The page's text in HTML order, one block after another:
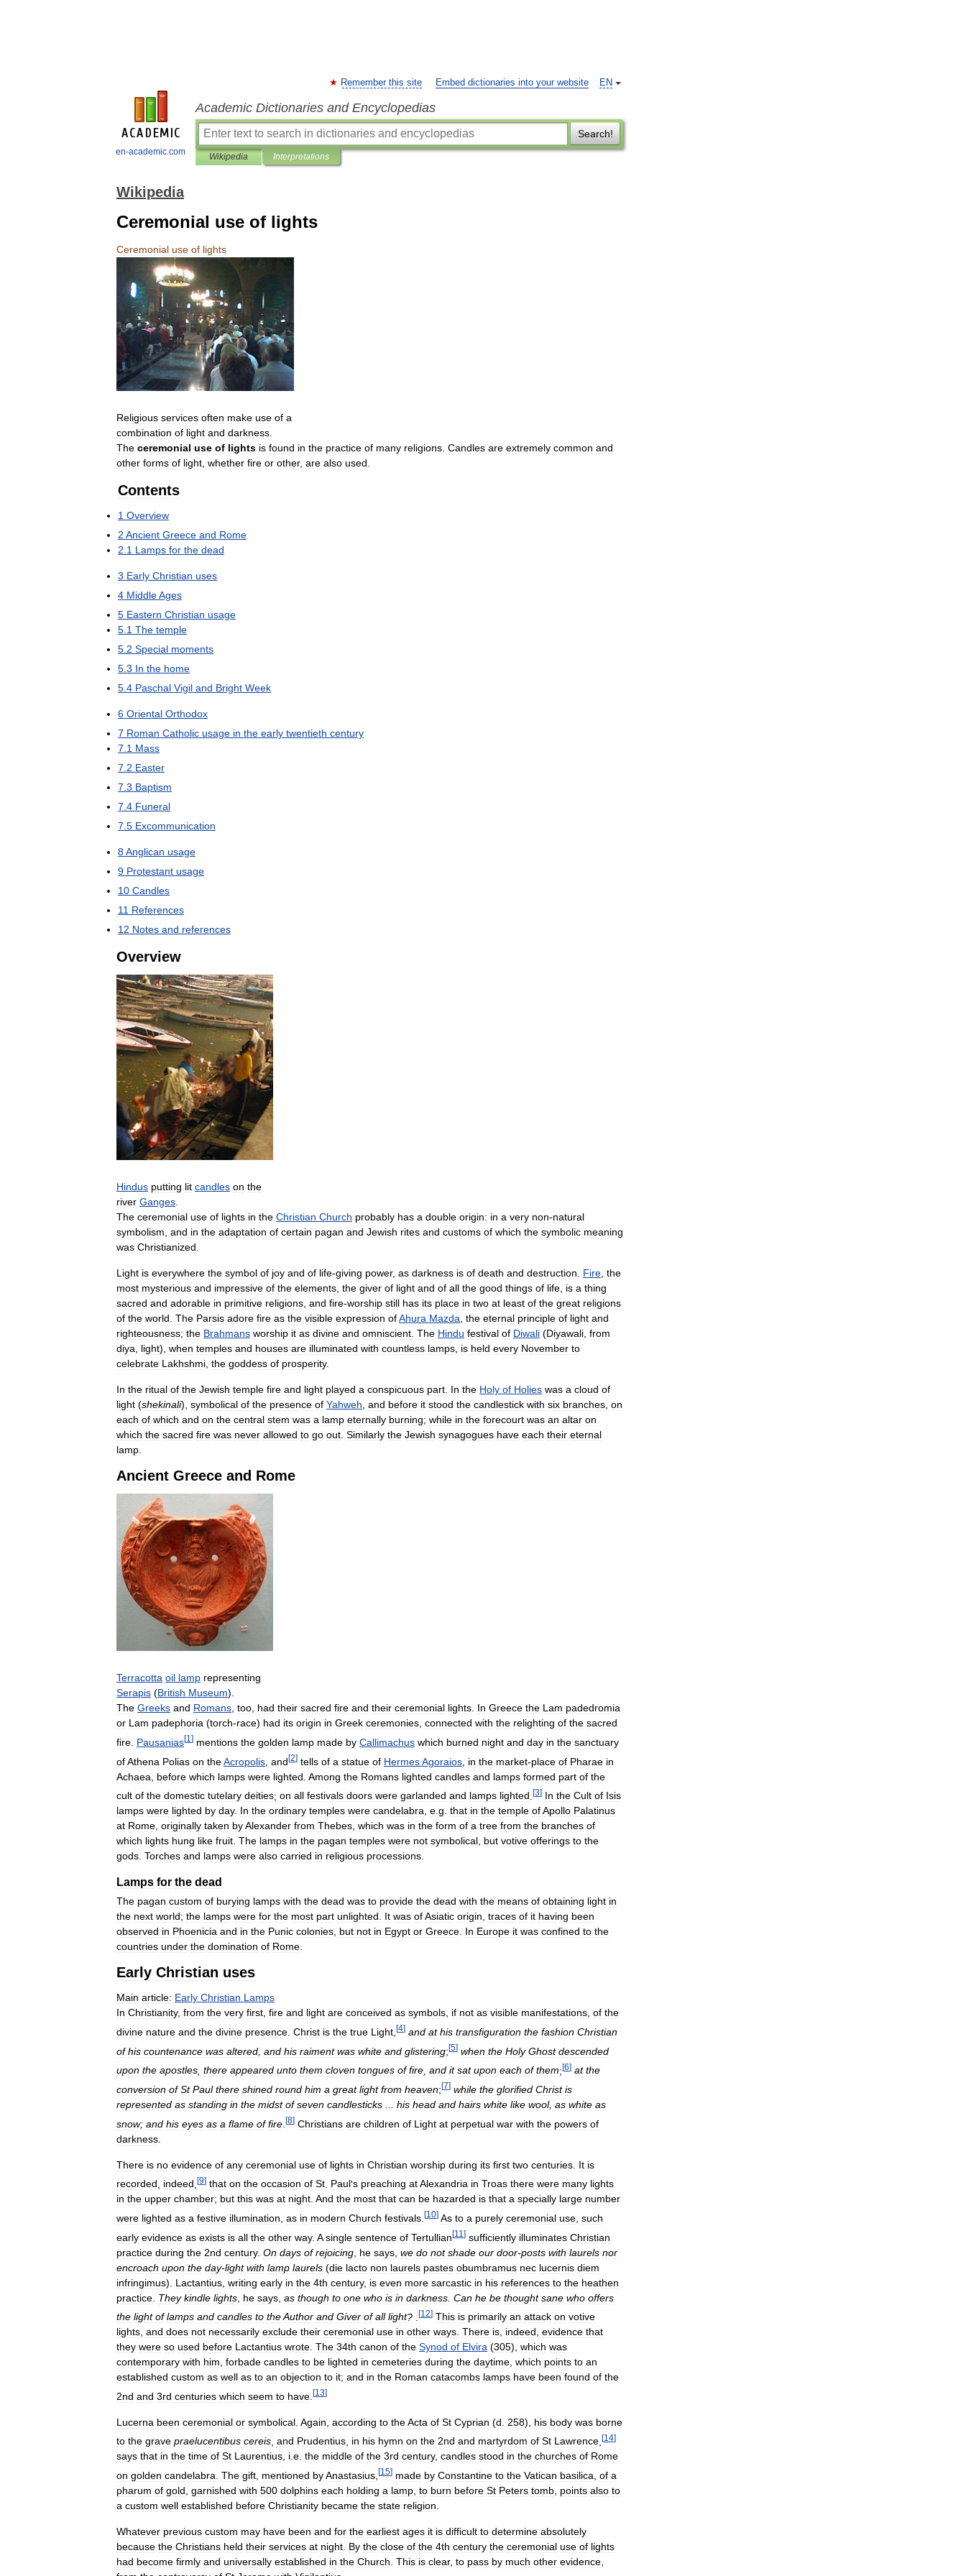
en-academic.com
EN
Remember this site Embed dictionaries into your website
Academic Dictionaries and Encyclopedias
Search!
Wikipedia Interpretations
Wikipedia
Ceremonial use of lights
Ceremonial use of lights
Religious services often make use of a
combination of light and darkness
The ceremonial use of lights is found in the practice of many religions Candles are extremely common and
other forms of light whether fire or other, are also used
Contents
1 Overview
2 Ancient Greece and Rome
2 1 Lamps for the dead
3 Early Christian uses
4 MiddleAges
5 Eastern Christian usage
5 1 The temple
5 2 Special moments
5 3 In the home
5 4 Paschal Vigil and Bright Week
6 Oriental Orthodox
7 Roman Catholic usage in the early twentieth century
7 1 Mass
7 2 Easter
7 3 Baptism
7 4 Funeral
7 5 Excommunication
8Anglican usage
9 Protestant usage
10 Candles
11 References
12 Notes and references
Overview
Hindus putting lit candles on the
river Ganges
The ceremonial use of lights in the Christian Church probably has a double origin: in a very non-natural
symbolism and in the adaptation of certain pagan and Jewish rites and customs of which the symbolic meaning
was Christianized
Light is everywhere the symbol of joy and of life-giving power, as darkness is of death and destruction Fire the
most mysterious and impressive of the elements the giver of light and of all the good things of life is a thing
sacred and adorable in primitive religions and fire-worship still has its place in two at least of the great religions
of the world The Parsis adore fire as the visible expression ofAhura Mazda the eternal principle of light and
righteousness; the Brahmans worship it as divine and omniscient The Hindu festival of Diwali (Diyawali from
diya
light), when temples and houses are illuminated with countless lamps is held every November to
celebrate Lakhshmi the goddess of prosperity.
In the ritual of the Jewish temple fire and light played a conspicuous part In the Holy of Holies was a cloud of
light (shekinali), symbolical of the presence of Yahweh and before it stood the candlestick with six branches on
each of which and on the central stem was a lamp eternally burning; while in the forecourt was an altar on
which the sacred fire was never allowed to go out Similarly the Jewish synagogues have each their eternal
lamp
Ancient Greece and Rome
Terracotta oil lamp representing
Serapis (British Museum).
The Greeks and Romans, too, had their sacred fire and their ceremonial lights. In Greece the Lam padedromia
or Lam padephoria (torch-race) had its origin in Greek ceremonies, connected with the relighting of the sacred
fire Pausanias[1 ] mentions the golden lamp made by Callimachus which burned night and day in the sanctuary
ofAthena Polias on theAcropolis and[2] tells of a statue of HermesAgoraios in the market-place of Pharae in
Achaea
before which lamps were lighted Among the Romans lighted candles and lamps formed part of the
cult of the domestic tutelary deities; on all festivals doors were garlanded and lamps lighted [3] In the Cult of Isis
lamps were lighted by day. In the ordinary temples were candelabra, e.g. that in the temple ofApollo Palatinus
at Rome, originally taken byAlexander from Thebes, which was in the form of a tree from the branches of
which lights hung like fruit. The lamps in the pagan temples were not symbolical, but votive offerings to the
gods. Torches and lamps were also carried in religious processions.
Lamps for the dead
The pagan custom of burying lamps with the dead was to provide the dead with the means of obtaining light in
the next world; the lamps were for the most part unlighted. It was ofAsiatic origin, traces of it having been
observed in Phoenicia and in the Punic colonies, but not in Egypt or Greece. In Europe it was confined to the
countries under the domination of Rome.
Early Christian uses
Main article: Early Christian Lamps
In Christianity, from the very first, fire and light are conceived as symbols, if not as visible manifestations, of the
divine nature and the divine presence Christ is the true Light [4] and at his transfiguration the fashion Christian
of his countenance was altered and his raiment was white and glistering;[5] when the Holy Ghost descended
upon the apostles there appeared unto them cloven tongues of fire and it sat upon each of them;[6] at the
conversion of St Paul there shined round him a great light from heaven; [7] while the glorified Christ is
represented as standing in the midst of seven candlesticks his head and hairs white like wool, as white as
snow; and his eyes as a flame of fire [8] Christians are children of Light at perpetual war with the powers of
darkness
There is no evidence of any ceremonial use of lights in Christian worship during its first two centuries It is
recorded
indeed [9] that on the occasion of St Paul's preaching atAlexandria in Troas there were many lights
in the upper chamber; but this was at night. And the most that can be hazarded is that a specially large number
were lighted as a festive illumination as in modern Church festivals [10] As to a purely ceremonial use such
early evidence as exists is all the other way. A single sentence of Tertullian[11 ] sufficiently illuminates Christian
practice during the 2nd century. On days of rejoicing he says we do not shade our door-posts with laurels nor
encroach upon the day-light with lamp laurels (die lacto non laurels pastes obumbramus nec lucernis diem
infringimus). Lactantius writing early in the 4th century, is even more sarcastic in his references to the heathen
practice They kindle lights he says as though to one who is in darkness Can he be thought sane who offers
the light of lamps and candles to theAuthor and Giver of all light? [12] This is primarily an attack on votive
lights and does not necessarily exclude their ceremonial use in other ways There is indeed evidence that
they were so used before Lactantius wrote The 34th canon of the Synod of Elvira (305), which was
contemporary with him forbade candles to be lighted in cemeteries during the daytime which points to an
established custom as well as to an objection to it; and in the Roman catacombs lamps have been found of the
2nd and 3rd centuries which seem to have [13]
Lucerna been ceremonial or symbolical Again according to theActa of St Cyprian (d 258), his body was borne
to the grave praelucentibus cereis and Prudentius in his hymn on the 2nd and martyrdom of St Lawrence [14]
says that in the time of St Laurentius, i.e. the middle of the 3rd century, candles stood in the churches of Rome
on golden candelabra The gift mentioned byAnastasius [15] made by Constantine to the Vatican basilica of a
pharum of gold garnished with 500 dolphins each holding a lamp to burn before St Peters tomb points also to
a custom well established before Christianity became the state religion
Whatever previous custom may have been and for the earliest ages it is difficult to determine absolutely
because the Christians held their services at night By the close of the 4th century the ceremonial use of lights
had become firmly and universally established in the Church This is clear, to pass by much other evidence